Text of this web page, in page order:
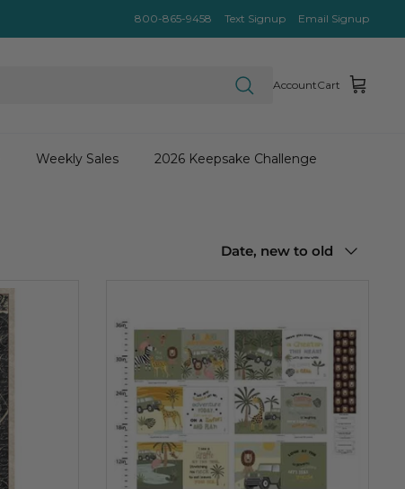
800-865-9458 Text Signup Email Signup
AccountCart
Weekly Sales 2026 Keepsake Challenge
Date, new to old